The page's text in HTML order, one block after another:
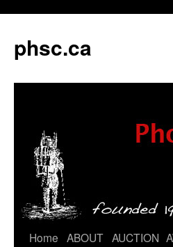
phsc.ca
Skip
Home ABOUT AUCTION